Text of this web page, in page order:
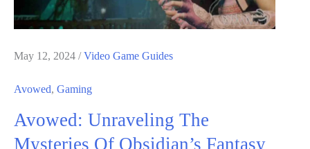
May 12, 2024 /Video Game Guides
Avowed, Gaming
Avowed: Unraveling The
Mysteries Of Obsidian’s Fantasy